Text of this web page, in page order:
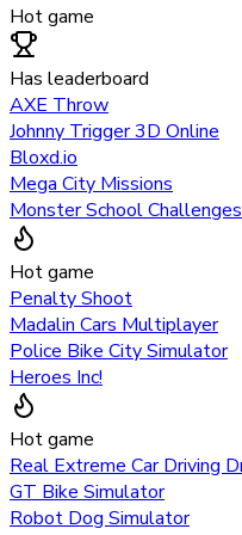
Hot game
Has leaderboard
AXE Throw
Johnny Trigger 3D Online
Bloxd.io
Mega City Missions
Monster School Challenges
Hot game
Penalty Shoot
Madalin Cars Multiplayer
Police Bike City Simulator
Heroes Inc!
Hot game
Real Extreme Car Driving
GT Bike Simulator
Robot Dog Simulator